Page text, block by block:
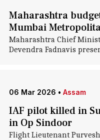
Maharashtra
Mumbai
Maharashtra Chief
Devendra Fadnavis
06 Mar 2026 • Assam
IAF pilot killed in
in Op Sindoor
Flight Lieutenant